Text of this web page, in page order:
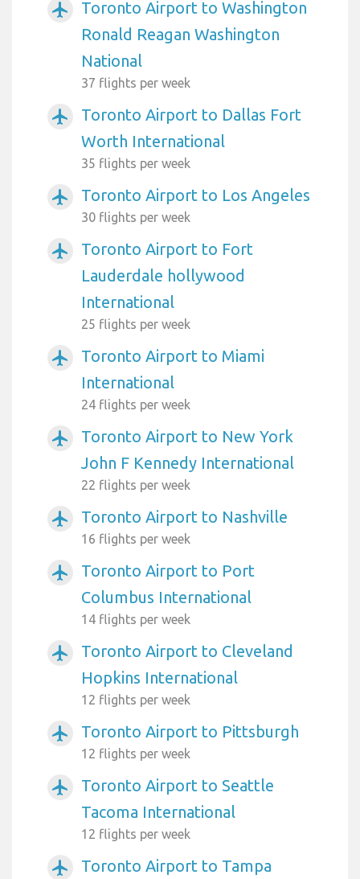
airplanemode_active
Toronto Airport to Washington
Ronald Reagan Washington
National
37 flights per week
airplanemode_active
Toronto Airport to Dallas Fort
Worth International
35 flights per week
airplanemode_active Toronto Airport to Los Angeles
30 flights per week
airplanemode_active
Toronto Airport to Fort
Lauderdale hollywood
International
25 flights per week
airplanemode_active
Toronto Airport to Miami
International
24 flights per week
airplanemode_active
Toronto Airport to New York
John F Kennedy International
22 flights per week
airplanemode_active Toronto Airport to Nashville
16 flights per week
airplanemode_active
Toronto Airport to Port
Columbus International
14 flights per week
airplanemode_active
Toronto Airport to Cleveland
Hopkins International
12 flights per week
airplanemode_active Toronto Airport to Pittsburgh
12 flights per week
airplanemode_active
Toronto Airport to Seattle
Tacoma International
12 flights per week
airplanemode_active Toronto Airport to Tampa